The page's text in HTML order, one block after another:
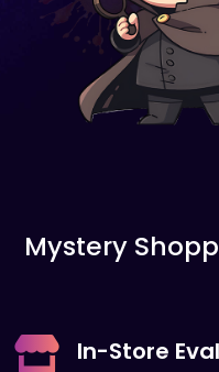
Mystery
In-Store